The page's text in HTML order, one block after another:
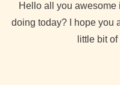
Hello all you awesome internet people!! How are you all
doing today? I hope you
little bit